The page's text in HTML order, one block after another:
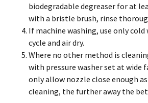
biodegradable degreaser for at
with a bristle brush, rinse
If machine washing, use only
cycle and air dry.
Where no other method is
with pressure washer set at wide
only allow nozzle close enough
cleaning, the further away the